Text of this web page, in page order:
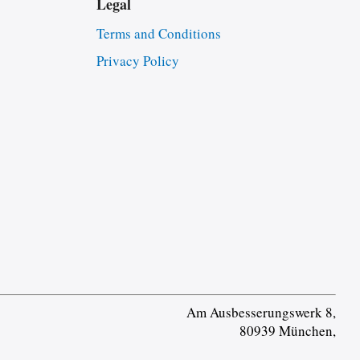
Legal
Terms and Conditions
Privacy Policy
Am Ausbesserungswerk 8,
80939 München,